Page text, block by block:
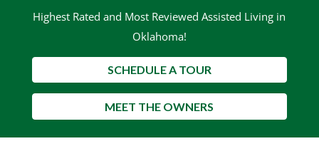
Highest Rated and Most Reviewed Assisted Living in
Oklahoma!
SCHEDULE A TOUR
MEET THE OWNERS